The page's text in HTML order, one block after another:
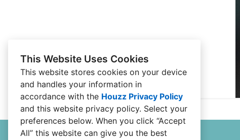
This Website Uses Cookies
This website stores cookies on your device
and handles your information in
accordance with the Houzz Privacy Policy
and this website privacy policy. Select your
preferences below. When you click “Accept
All” this website can give you the best